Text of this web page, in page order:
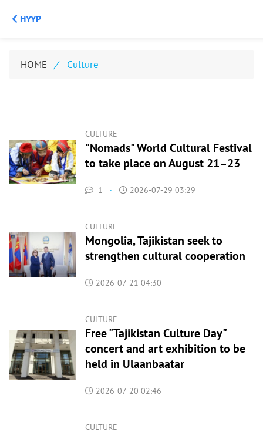
НҮҮР
HOME / Culture
CULTURE
"Nomads" World Cultural Festival
to take place on August 21–23
1 · 2026-07-29 03:29
CULTURE
Mongolia, Tajikistan seek to
strengthen cultural cooperation
2026-07-21 04:30
CULTURE
Free "Tajikistan Culture Day"
concert and art exhibition to be
held in Ulaanbaatar
2026-07-20 02:46
CULTURE